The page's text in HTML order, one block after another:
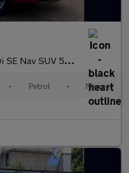
5dr Petrol Manual Euro 6 (s/s) (132 ps)
• Petrol • Manual